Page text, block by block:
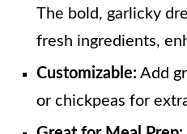
The bold, garlicky
fresh ingredients,
Customizable: Add
or chickpeas for